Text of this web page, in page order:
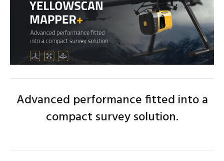
Advanced performance fitted into a
compact survey solution.